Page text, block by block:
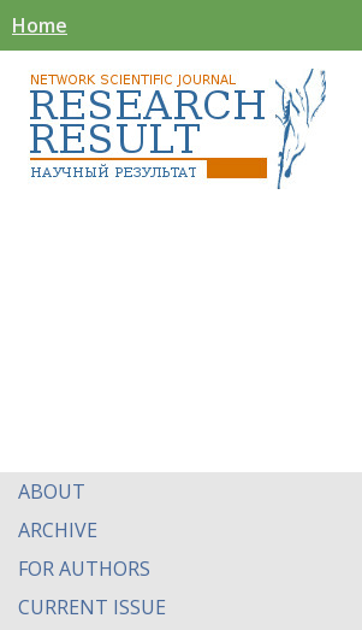
Home
ABOUT
ARCHIVE
FOR AUTHORS
CURRENT ISSUE